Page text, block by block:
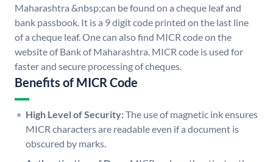
Maharashtra &nbsp;can be found on a cheque leaf and
bank passbook. It is a 9 digit code printed on the last line
of a cheque leaf. One can also find MICR code on the
website of Bank of Maharashtra. MICR code is used for
faster and secure processing of cheques.
Benefits of MICR Code
High Level of Security:The use of magnetic ink ensures
MICR characters are readable even if a document is
obscured by marks.